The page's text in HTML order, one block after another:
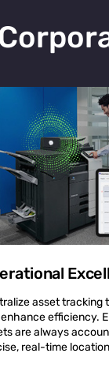
asset tracking
efficiency.
are always
real-time